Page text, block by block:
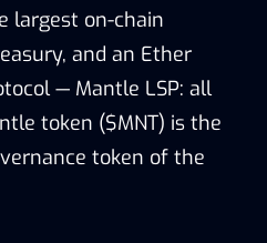
largest on-chain
and an Ether
— Mantle LSP: all
token ($MNT) is the
token of the